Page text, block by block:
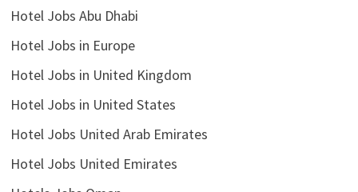
Hotel Jobs Abu Dhabi
Hotel Jobs in Europe
Hotel Jobs in United Kingdom
Hotel Jobs in United States
Hotel Jobs United Arab Emirates
Hotel Jobs United Emirates